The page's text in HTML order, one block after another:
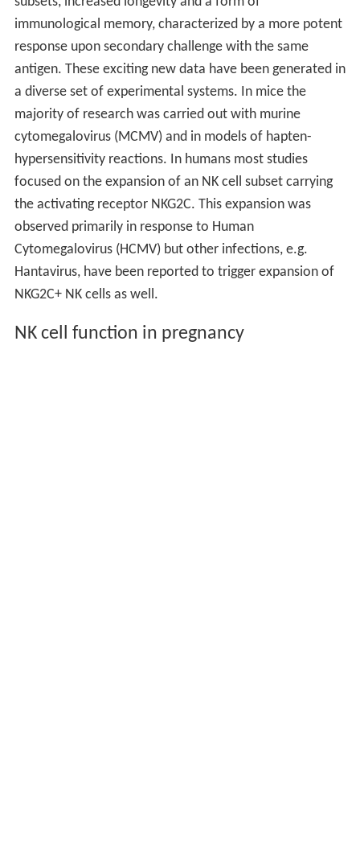
immunological memory, characterized by a more potent
response upon secondary challenge with the same
antigen. These exciting new data have been generated in
a diverse set of experimental systems. In mice the
majority of research was carried out with murine
cytomegalovirus (MCMV) and in models of hapten-
hypersensitivity reactions. In humans most studies
focused on the expansion of an NK cell subset carrying
the activating receptor NKG2C. This expansion was
observed primarily in response to Human
Cytomegalovirus (HCMV) but other infections, e.g.
Hantavirus, have been reported to trigger expansion of
NKG2C+ NK cells as well.
NK cell function in pregnancy